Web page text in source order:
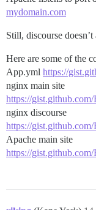
mydomain.com
Still, discourse doesn’t
Here are some of the
App.yml https://
nginx main site
https://
nginx discourse
https://
Apache main site
https://